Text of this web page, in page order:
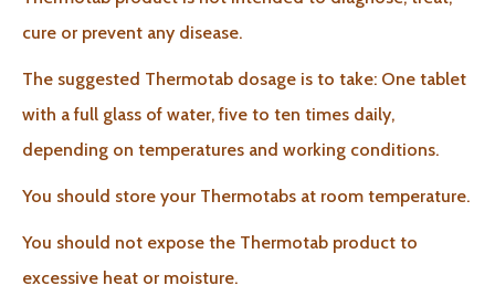
cure or prevent any disease.
The suggested Thermotab dosage is to take: One tablet
with a full glass of water, five to ten times daily,
depending on temperatures and working conditions.
You should store your Thermotabs at room temperature.
You should not expose the Thermotab product to
excessive heat or moisture.